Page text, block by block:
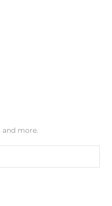
and more.